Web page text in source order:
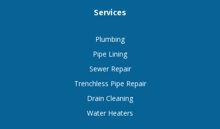
Services
Plumbing
Pipe Lining
Sewer Repair
Trenchless Pipe Repair
Drain Cleaning
Water Heaters